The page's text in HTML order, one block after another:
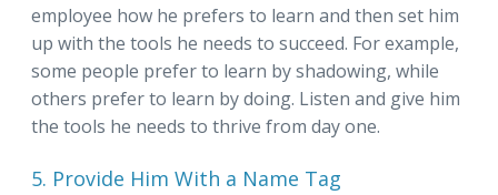
employee how he prefers to learn and then set him
up with the tools he needs to succeed. For example,
some people prefer to learn by shadowing, while
others prefer to learn by doing. Listen and give him
the tools he needs to thrive from day one.
5. Provide Him With a Name Tag